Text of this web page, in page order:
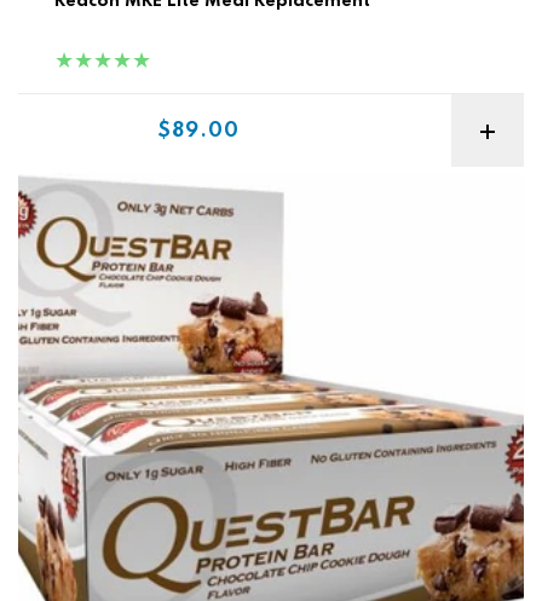
$89.00
Quest Protein Bars Box Best Before 4/26